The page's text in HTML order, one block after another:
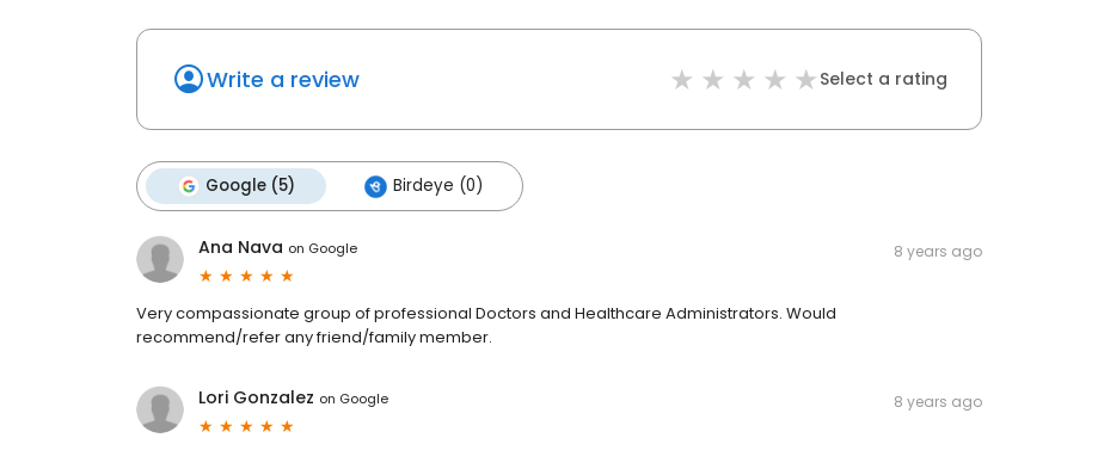
Write a review Select a rating
Google (5) Birdeye (0)
Ana Nava on Google 8 years ago
Very compassionate group of professional Doctors and Healthcare Administrators. Would
recommend/refer any friend/family member.
Lori Gonzalez on Google 8 years ago